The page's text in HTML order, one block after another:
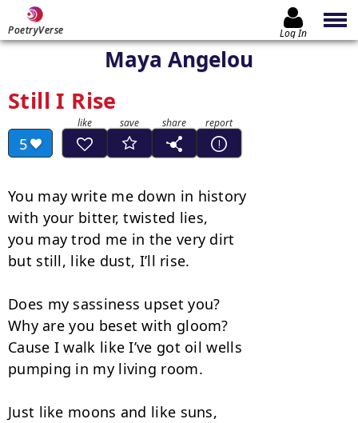
PoetryVerse Log In
Maya Angelou
Still I Rise
5
You may write me down in history
with your bitter, twisted lies,
you may trod me in the very dirt
but still, like dust, I’ll rise.
Does my sassiness upset you?
Why are you beset with gloom?
Cause I walk like I’ve got oil wells
pumping in my living room.
Just like moons and like suns,